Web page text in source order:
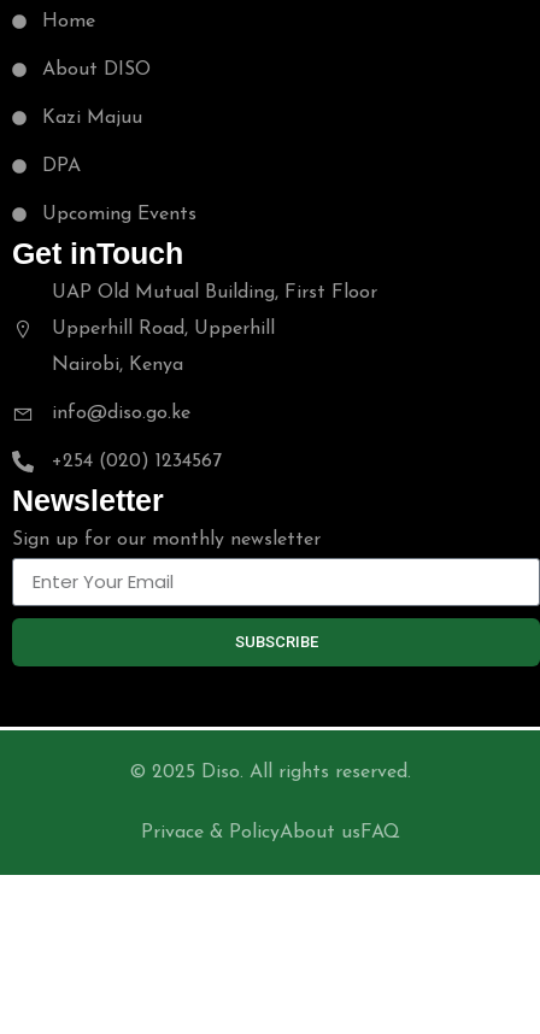
Home
About DISO
Kazi Majuu
DPA
Upcoming Events
Get inTouch
UAP Old Mutual Building, First Floor
Upperhill Road, Upperhill
Nairobi, Kenya
info@diso.go.ke
+254 (020) 1234567
Newsletter
Sign up for our monthly newsletter
SUBSCRIBE
© 2025 Diso. All rights reserved.
Privace & PolicyAbout us FAQ